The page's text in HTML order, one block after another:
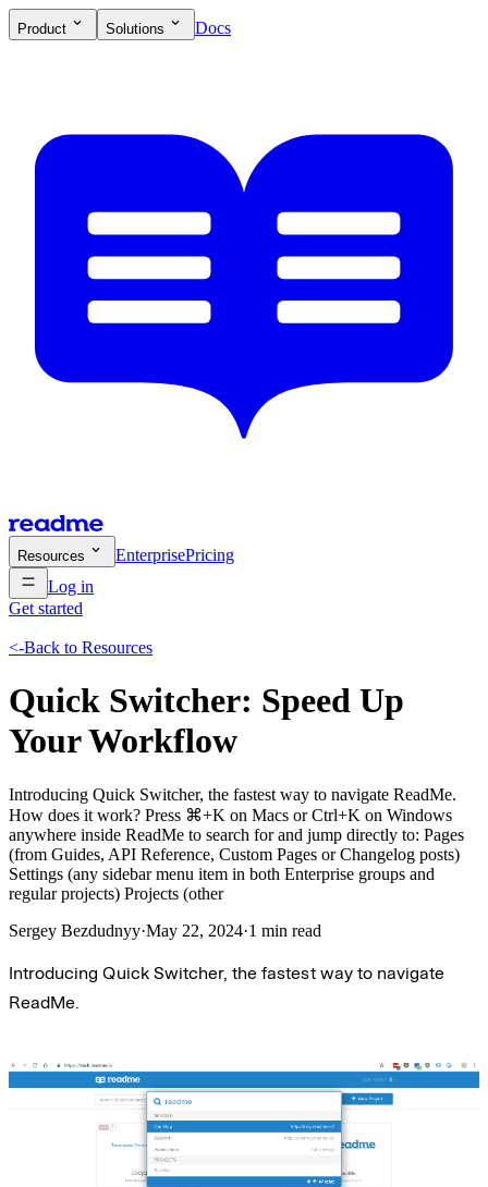
Product Solutions Docs
Resources EnterprisePricing
Log in
Get started
<-Back to Resources
Quick Switcher: Speed Up
Your Workflow
Introducing Quick Switcher, the fastest way to navigate ReadMe.
How does it work? Press ⌘+K on Macs or Ctrl+K on Windows
anywhere inside ReadMe to search for and jump directly to: Pages
(from Guides, API Reference, Custom Pages or Changelog posts)
Settings (any sidebar menu item in both Enterprise groups and
regular projects) Projects (other
Sergey Bezdudnyy·May 22, 2024·1 min read
Introducing Quick Switcher, the fastest way to navigate
ReadMe.